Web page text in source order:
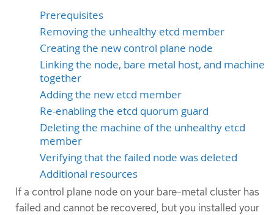
Prerequisites
Removing the unhealthy etcd member
Creating the new control plane node
Linking the node, bare metal host, and machine
together
Adding the new etcd member
Re-enabling the etcd quorum guard
Deleting the machine of the unhealthy etcd
member
Verifying that the failed node was deleted
Additional resources
If a control plane node on your bare-metal cluster has
failed and cannot be recovered, but you installed your